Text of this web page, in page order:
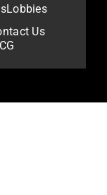
Us